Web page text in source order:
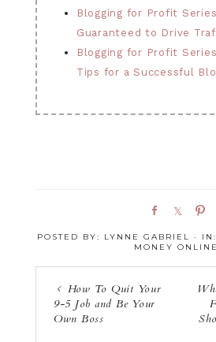
Blogging for Profit Series
Guaranteed to Drive
Blogging for Profit
Tips for a Successful
a
a
n
POSTED BY: LYNNE GABRIEL · IN:
MONEY ONLINE
How To Quit Your
9-5 Job and Be Your
Own Boss